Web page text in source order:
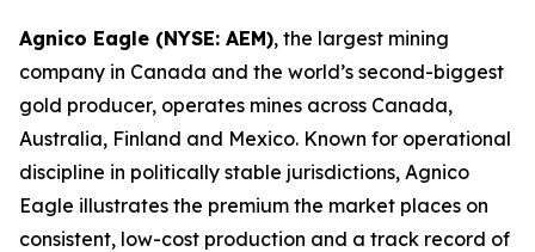
Agnico Eagle (NYSE: AEM), the largest mining
company in Canada and the world’s second-biggest
gold producer, operates mines across Canada,
Australia, Finland and Mexico. Known for operational
discipline in politically stable jurisdictions, Agnico
Eagle illustrates the premium the market places on
consistent, low-cost production and a track record of